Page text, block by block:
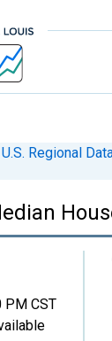
U.S. Regional
PM CST